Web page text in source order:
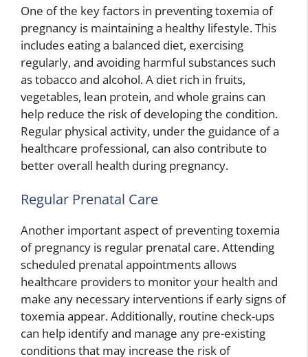
One of the key factors in preventing toxemia of
pregnancy is maintaining a healthy lifestyle. This
includes eating a balanced diet, exercising
regularly, and avoiding harmful substances such
as tobacco and alcohol. A diet rich in fruits,
vegetables, lean protein, and whole grains can
help reduce the risk of developing the condition.
Regular physical activity, under the guidance of a
healthcare professional, can also contribute to
better overall health during pregnancy.
Regular Prenatal Care
Another important aspect of preventing toxemia
of pregnancy is regular prenatal care. Attending
scheduled prenatal appointments allows
healthcare providers to monitor your health and
make any necessary interventions if early signs of
toxemia appear. Additionally, routine check-ups
can help identify and manage any pre-existing
conditions that may increase the risk of